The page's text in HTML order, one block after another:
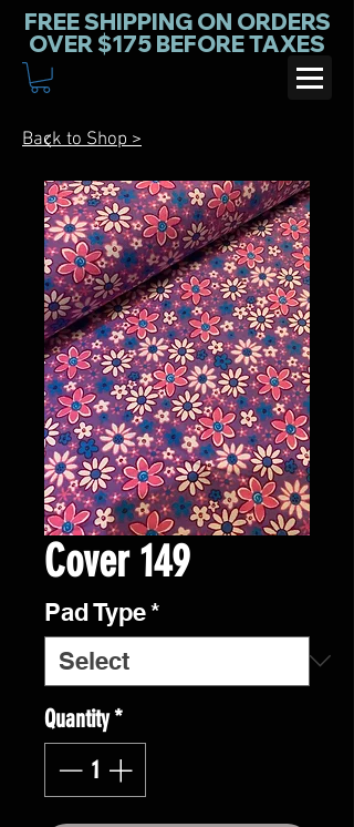
FREE SHIPPING ON ORDERS
OVER $175 BEFORE TAXES
Cover 149
Pad Type*
Quantity*
Back to Shop >